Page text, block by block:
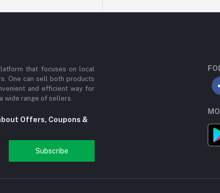
that focuses on local
One can sell both products
and efficient way for
wide range of sellers.
Offers, Coupons &
Subscribe